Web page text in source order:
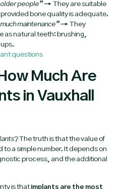
older people”→ They are suitable
bone quality is adequate.
maintenance”→ They
as natural teeth: brushing,
questions
Much Are
in Vauxhall
? The truth is that the value of
a simple number. It depends on
process, and the additional
is that implants are the most